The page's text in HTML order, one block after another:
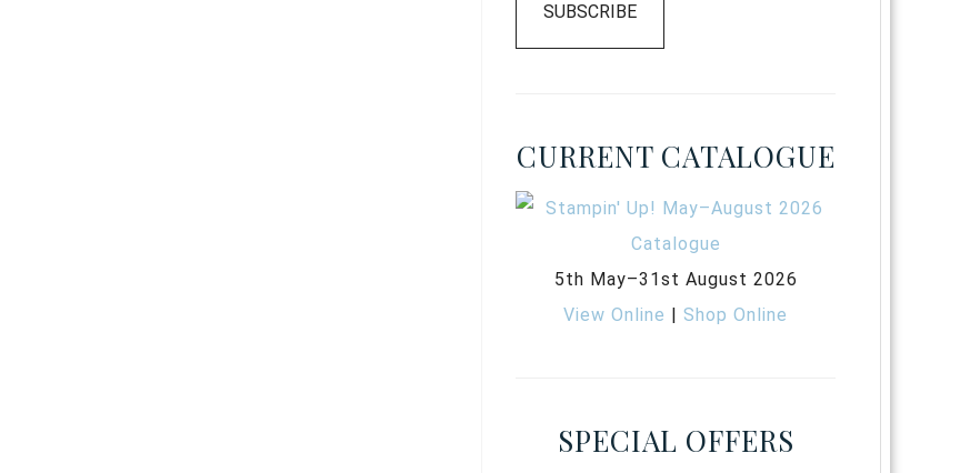
SUBSCRIBE
CURRENT CATALOGUE
5th May–31st August 2026
View Online |Shop Online
SPECIAL OFFERS